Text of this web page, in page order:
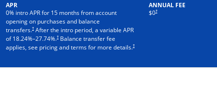
APR
0% intro APR for 15 months from account
opening on purchases and balance
transfers.† After the intro period, a variable APR
of18.24%–27.74%.† Balance transfer fee
applies, see pricing and terms for more details.†
ANNUAL FEE
$0†